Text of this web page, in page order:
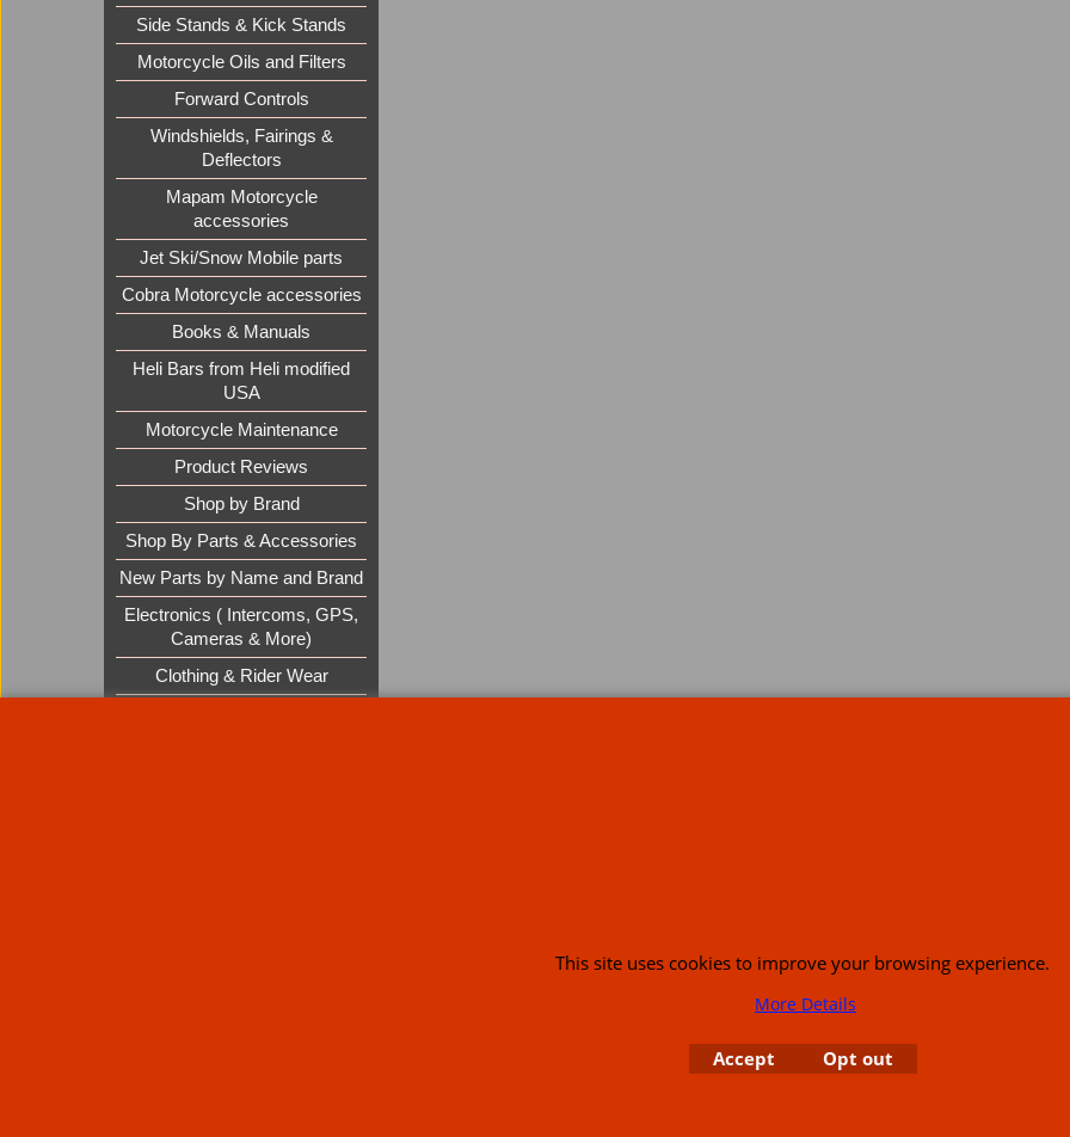
Side Stands & Kick Stands
Motorcycle Oils and Filters
Forward Controls
Windshields, Fairings &
Deflectors
Mapam Motorcycle
accessories
Jet Ski/Snow Mobile parts
Cobra Motorcycle accessories
Books & Manuals
Heli Bars from Heli modified
USA
Motorcycle Maintenance
Product Reviews
Shop by Brand
Shop By Parts & Accessories
New Parts by Name and Brand
Electronics ( Intercoms, GPS,
Cameras & More)
Clothing & Rider Wear
Call Mike and the team on UK 01773835666 or USA (386) 492 1711 or emailsales@customcruisers.com
This site uses cookies to improve your browsing experience.
More Details
Accept Opt out